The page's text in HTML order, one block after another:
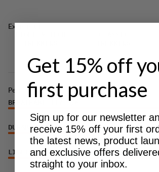
Excellent for
Performance
BREATHABILITY 5
DURABILITY 3/6
LIGHTWEIGHT 6/6
Get 15% off
first purchase
Sign up for our newsletter
receive 15% off your first
the latest news, product
and exclusive offers
straight to your inbox.